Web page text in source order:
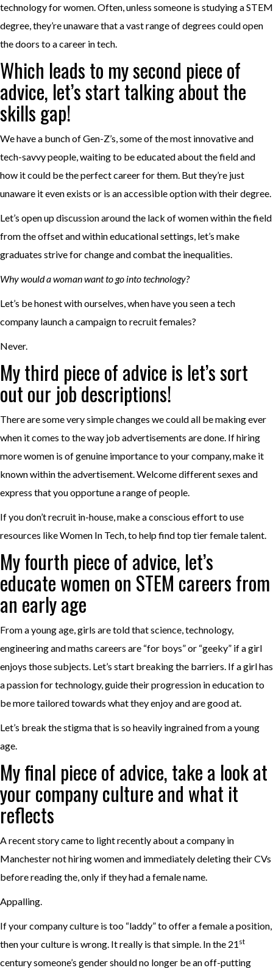
technology for women. Often, unless someone is studying a STEM
degree, they’re unaware that a vast range of degrees could open
the doors to a career in tech.
Which leads to my second piece of
advice, let’s start talking about the
skills gap!
We have a bunch of Gen-Z’s, some of the most innovative and
tech-savvy people, waiting to be educated about the field and
how it could be the perfect career for them. But they’re just
unaware it even exists or is an accessible option with their degree.
Let’s open up discussion around the lack of women within the field
from the offset and within educational settings, let’s make
graduates strive for change and combat the inequalities.
Why would a woman want to go into technology?
Let’s be honest with ourselves, when have you seen a tech
company launch a campaign to recruit females?
Never.
My third piece of advice is let’s sort
out our job descriptions!
There are some very simple changes we could all be making ever
when it comes to the way job advertisements are done. If hiring
more women is of genuine importance to your company, make it
known within the advertisement. Welcome different sexes and
express that you opportune a range of people.
If you don’t recruit in-house, make a conscious effort to use
resources like Women In Tech, to help find top tier female talent.
My fourth piece of advice, let’s
educate women on STEM careers from
an early age
From a young age, girls are told that science, technology,
engineering and maths careers are “for boys” or “geeky” if a girl
enjoys those subjects. Let’s start breaking the barriers. If a girl has
a passion for technology, guide their progression in education to
be more tailored towards what they enjoy and are good at.
Let’s break the stigma that is so heavily ingrained from a young
age.
My final piece of advice, take a look at
your company culture and what it
reflects
A recent story came to light recently about a company in
Manchester not hiring women and immediately deleting their CVs
before reading the, only if they had a female name.
Appalling.
If your company culture is too “laddy” to offer a female a position,
then your culture is wrong. It really is that simple. In the 21 st
century someone’s gender should no longer be an off-putting